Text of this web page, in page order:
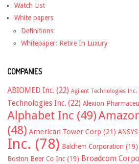
Watch List
White papers
Definitions
Whitepaper: Retire In Luxury
COMPANIES
ABIOMED Inc. (22) Agilent Technologies Inc.
Technologies Inc. (22) Alexion
Alphabet Inc (49)
(48) American Tower Corp (21)
Inc. (78) Balchem Corporation (19)
Boston Beer Co Inc (19) Broadcom